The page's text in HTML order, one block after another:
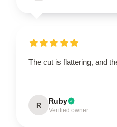
The cut is flattering, and
R Ruby
Verified owner